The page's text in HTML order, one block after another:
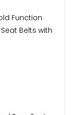
Function
Belts with